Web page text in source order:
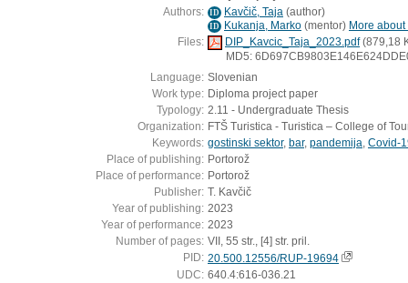
Authors: ID Kavčič, Taja (author)
ID Kukanja, Marko (mentor) More about
Files:
DIP_Kavcic_Taja_2023.pdf(879,18
MD5:
Language: Slovenian
Work type: Diploma project paper
Typology: 2.11 - Undergraduate Thesis
Organization: FTŠ Turistica - Turistica – College of
Keywords: gostinski sektor, bar, pandemija Covid-
Place of publishing: Portorož
Place of performance: Portorož
Publisher: T. Kavčič
Year of publishing: 2023
Year of performance: 2023
Number of pages: VII, 55 str., [4] str. pril.
PID: 20.500.12556/RUP-19694
UDC: 640.4:616-036.21